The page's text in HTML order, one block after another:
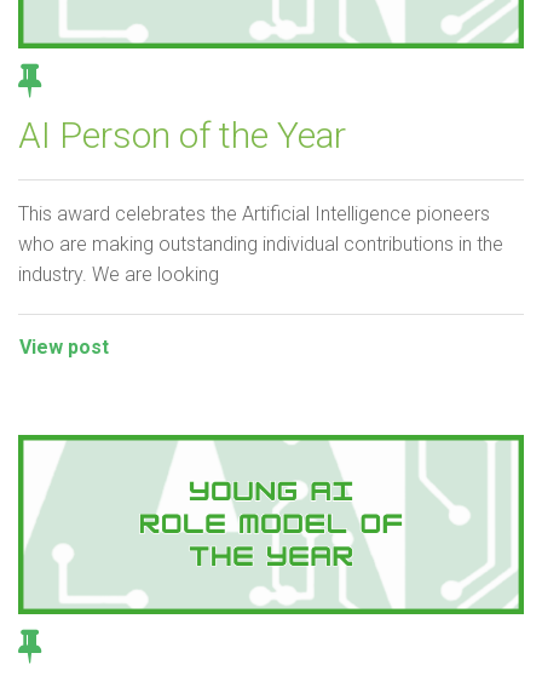
AI Person of the Year
This award celebrates the Artificial Intelligence pioneers
who are making outstanding individual contributions in the
industry. We are looking
View post